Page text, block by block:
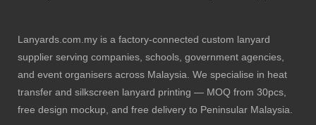
Lanyards.com.my is a factory-connected custom lanyard
supplier serving companies, schools, government agencies,
and event organisers across Malaysia. We specialise in heat
transfer and silkscreen lanyard printing — MOQ from 30pcs,
free design mockup, and free delivery to Peninsular Malaysia.